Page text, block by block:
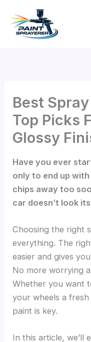
content
Best
Top Picks
Glossy
Have you ever
only to end up
chips away too
car doesn’t look
Choosing the right
everything. The
easier and gives
No more worrying
Whether you want
your wheels a
paint is key.
In this article, we’ll